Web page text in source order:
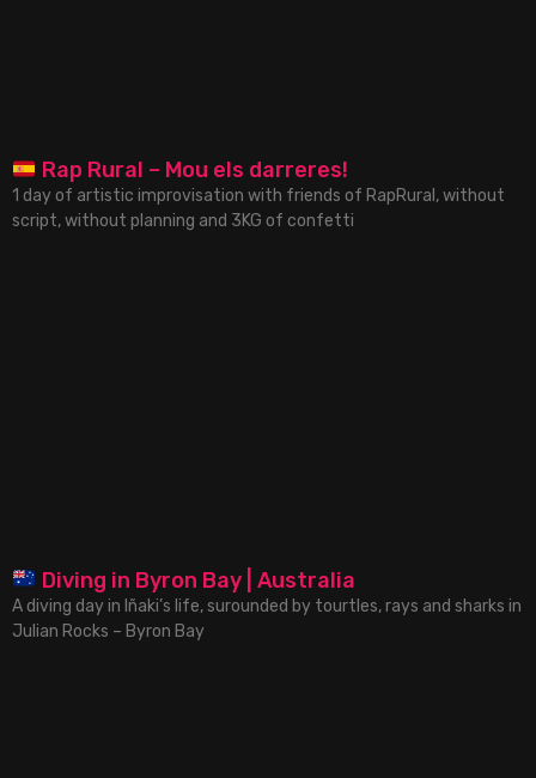
Rap Rural – Mou els darreres!
1 day of artistic improvisation with friends of RapRural, without
script, without planning and 3KG of confetti
Diving in Byron Bay | Australia
A diving day in Iñaki’s life, surounded by tourtles, rays and sharks in
Julian Rocks – Byron Bay